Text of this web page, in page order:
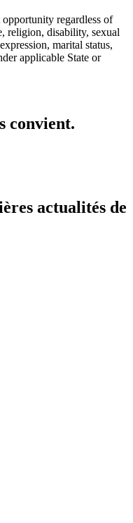
regardless of
religion, disability, sexual
marital status,
applicable State or
convient.
actualités de